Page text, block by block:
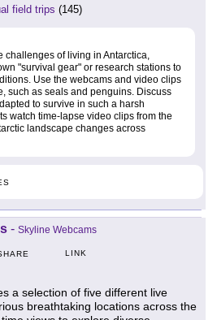
field trips (145)
challenges of living in Antarctica,
"survival gear" or research stations to
Use the webcams and video clips
such as seals and penguins. Discuss
to survive in such a harsh
watch time-lapse video clips from the
landscape changes across
- Skyline Webcams
LINK
a selection of five different live
breathtaking locations across the